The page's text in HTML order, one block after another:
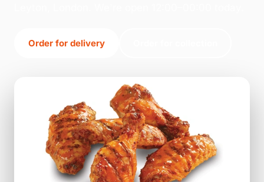
Order for delivery